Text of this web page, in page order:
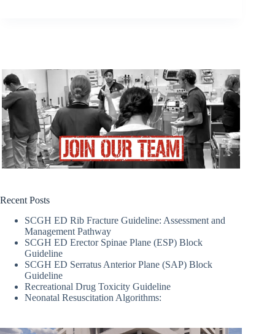
Recent Posts
SCGH ED Rib Fracture Guideline: Assessment and
Management Pathway
SCGH ED Erector Spinae Plane (ESP) Block
Guideline
SCGH ED Serratus Anterior Plane (SAP) Block
Guideline
Recreational Drug Toxicity Guideline
Neonatal Resuscitation Algorithms: